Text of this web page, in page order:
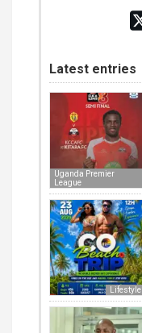
Latest entries
Uganda Premier
League
Lifestyle